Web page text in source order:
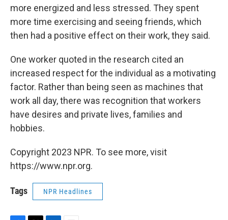
more energized and less stressed. They spent
more time exercising and seeing friends, which
then had a positive effect on their work, they said.
One worker quoted in the research cited an
increased respect for the individual as a motivating
factor. Rather than being seen as machines that
work all day, there was recognition that workers
have desires and private lives, families and
hobbies.
Copyright 2023 NPR. To see more, visit
https://www.npr.org.
Tags NPR Headlines